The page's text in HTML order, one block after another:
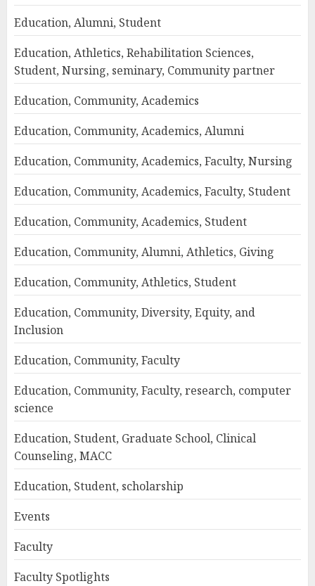
Education, Alumni, Student
Education, Athletics, Rehabilitation Sciences,
Student, Nursing, seminary, Community partner
Education, Community, Academics
Education, Community, Academics, Alumni
Education, Community, Academics, Faculty, Nursing
Education, Community, Academics, Faculty, Student
Education, Community, Academics, Student
Education, Community, Alumni, Athletics, Giving
Education, Community, Athletics, Student
Education, Community, Diversity, Equity, and
Inclusion
Education, Community, Faculty
Education, Community, Faculty, research, computer
science
Education, Student, Graduate School, Clinical
Counseling, MACC
Education, Student, scholarship
Events
Faculty
Faculty Spotlights